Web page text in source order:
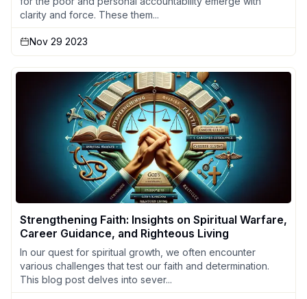
clarity and force. These them...
Nov 29 2023
Strengthening Faith: Insights on Spiritual Warfare,
Career Guidance, and Righteous Living
In our quest for spiritual growth, we often encounter
various challenges that test our faith and determination.
This blog post delves into sever...